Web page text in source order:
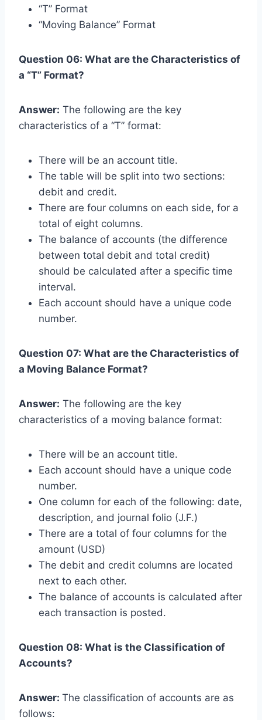
“T” Format
“Moving Balance” Format
Question 06: What are the Characteristics of
a “T” Format?
Answer: The following are the key
characteristics of a “T” format:
There will be an account title.
The table will be split into two sections:
debit and credit.
There are four columns on each side, for a
total of eight columns.
The balance of accounts (the difference
between total debit and total credit)
should be calculated after a specific time
interval.
Each account should have a unique code
number.
Question 07: What are the Characteristics of
a Moving Balance Format?
Answer: The following are the key
characteristics of a moving balance format:
There will be an account title.
Each account should have a unique code
number.
One column for each of the following: date,
description, and journal folio (J.F.)
There are a total of four columns for the
amount (USD)
The debit and credit columns are located
next to each other.
The balance of accounts is calculated after
each transaction is posted.
Question 08: What is the Classification of
Accounts?
Answer: The classification of accounts are as
follows: